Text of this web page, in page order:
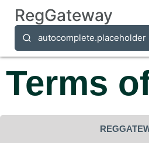
RegGateway
autocomplete.placeholder
Terms